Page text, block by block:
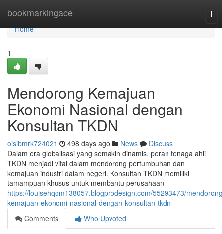
bookmarkingace
Home
Home
1
Mendorong Kemajuan
Ekonomi Nasional dengan
Konsultan TKDN
oisibmrk724021 498 days ago News
Discuss
Dalam era globalisasi yang semakin dinamis, peran tenaga ahli
TKDN menjadi vital dalam mendorong pertumbuhan dan
kemajuan industri dalam negeri. Konsultan TKDN memiliki
tamampuan khusus untuk membantu perusahaan
https://louisehqom138057.blogprodesign.com/55293473/
kemajuan-ekonomi-nasional-dengan-konsultan-tkdn
Comments
Who Upvoted